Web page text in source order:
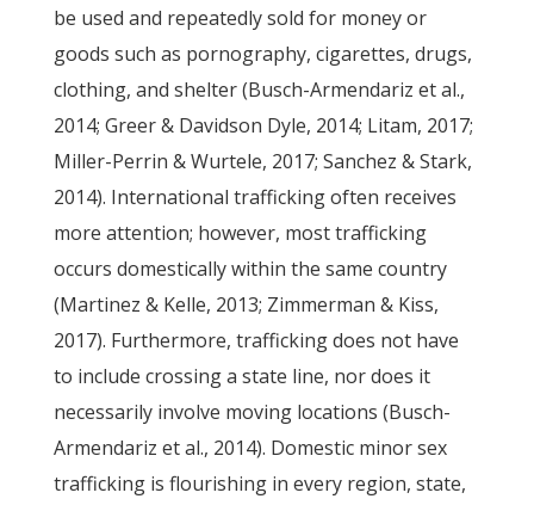
be used and repeatedly sold for money or
goods such as pornography, cigarettes, drugs,
clothing, and shelter (Busch-Armendariz et al.,
2014; Greer & Davidson Dyle, 2014; Litam, 2017;
Miller-Perrin & Wurtele, 2017; Sanchez & Stark,
2014). International trafficking often receives
more attention; however, most trafficking
occurs domestically within the same country
(Martinez & Kelle, 2013; Zimmerman & Kiss,
2017). Furthermore, trafficking does not have
to include crossing a state line, nor does it
necessarily involve moving locations (Busch-
Armendariz et al., 2014). Domestic minor sex
trafficking is flourishing in every region, state,